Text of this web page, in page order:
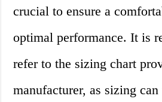
crucial to ensure a
optimal performance. It is
refer to the sizing chart
manufacturer, as sizing